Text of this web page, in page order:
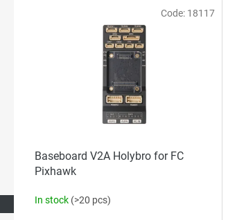
Baseboard V2A Holybro for FC
Pixhawk
In stock (>20 pcs)
Code: 18117